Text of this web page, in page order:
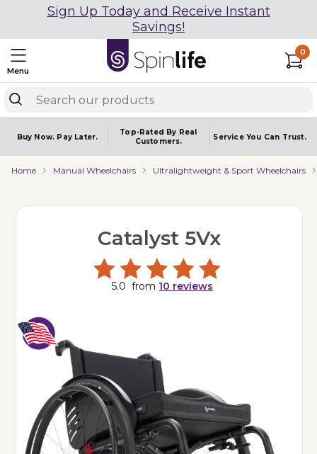
Sign Up Today and Receive Instant
Savings!
Menu
0
Buy Now. Pay Later.
Top-Rated By Real
Customers.
Service You Can Trust.
Home Manual Wheelchairs Ultralightweight & Sport Wheelchairs
Catalyst 5Vx
5.0 from 10 reviews